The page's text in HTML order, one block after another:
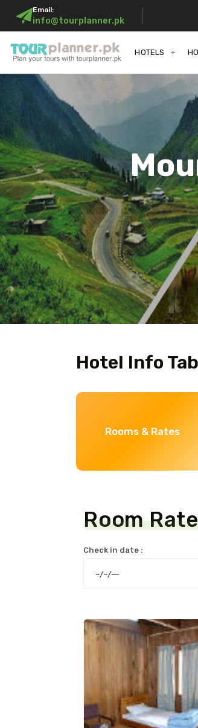
Email:
info@tourplanner.pk
HOTELS
Hotel Info
Rooms & Rates
Room
Check in date :